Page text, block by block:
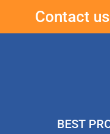
Contact
BEST